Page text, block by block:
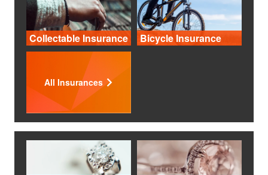
Collectable Insurance Bicycle Insurance
All Insurances